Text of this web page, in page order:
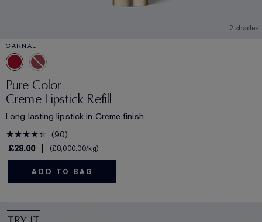
2 shades
CARNAL
Pure Color
Creme Lipstick Refill
Long lasting lipstick in Creme finish
90
£28.00
£8,000.00/kg
ADD TO BAG